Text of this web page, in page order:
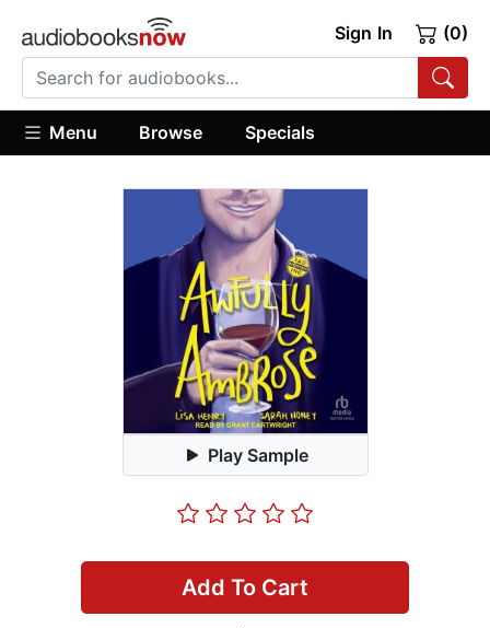
Sign In (0)
Menu Browse Specials
Play Sample
Add To Cart